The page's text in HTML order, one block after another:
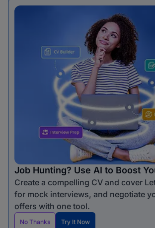
Job Hunting? Use AI to Boost
Create a compelling CV and cover
for mock interviews, and negotiate
offers with one tool.
No Thanks Try It Now